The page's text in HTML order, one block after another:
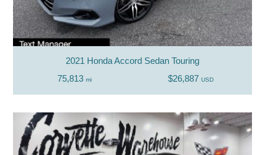
2021 Honda Accord Sedan Touring
75,813 mi $26,887 USD